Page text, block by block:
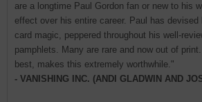
are a longtime Paul Gordon fan or new to his
effect over his entire career. Paul has
card magic, peppered throughout his well-
pamphlets. Many are rare and now out of
best, makes this extremely worthwhile."
- VANISHING INC. (ANDI GLADWIN AND